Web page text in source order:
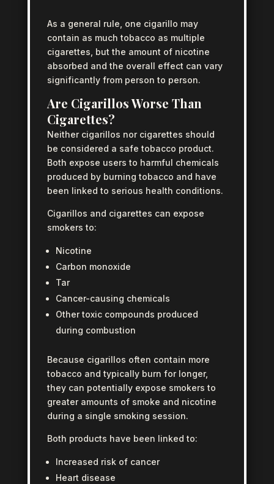
As a general rule, one cigarillo may
contain as much tobacco as multiple
cigarettes, but the amount of nicotine
absorbed and the overall effect can vary
significantly from person to person.
Are Cigarillos Worse Than
Cigarettes?
Neither cigarillos nor cigarettes should
be considered a safe tobacco product.
Both expose users to harmful chemicals
produced by burning tobacco and have
been linked to serious health conditions.
Cigarillos and cigarettes can expose
smokers to:
Nicotine
Carbon monoxide
Tar
Cancer-causing chemicals
Other toxic compounds produced
during combustion
Because cigarillos often contain more
tobacco and typically burn for longer,
they can potentially expose smokers to
greater amounts of smoke and nicotine
during a single smoking session.
Both products have been linked to:
Increased risk of cancer
Heart disease